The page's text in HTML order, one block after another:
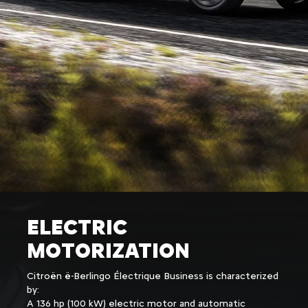
ELECTRIC
MOTORIZATION
Citroën ë-Berlingo Électrique Business is characterized
by:
A 136 hp (100 kW) electric motor and automatic